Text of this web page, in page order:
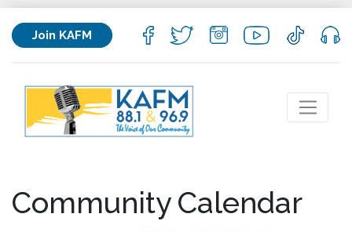
Join KAFM
Community Calendar